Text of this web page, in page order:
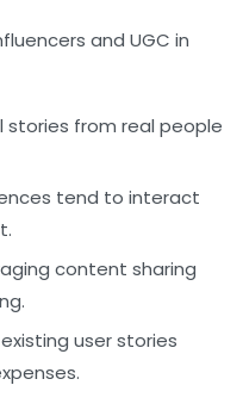
and UGC in
stories from real people
tend to interact
content sharing
user stories